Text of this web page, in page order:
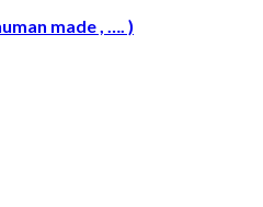
made , …. )